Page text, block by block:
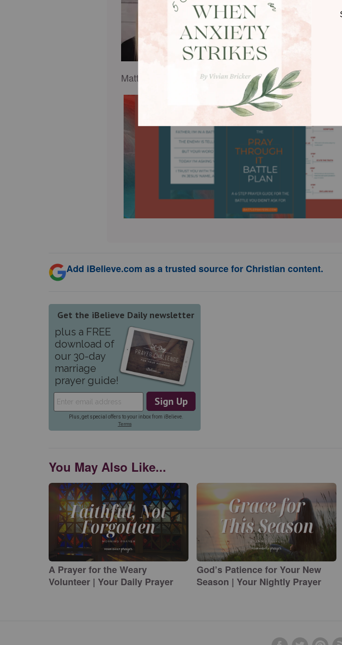
rachelwojo.com
. Through her
women to discover strength and
adult special needs daughter, and
Desperate Prayers: Embracing
spiral-bound prayer journal,
Matt, and cherishes her motherhood with six children
Add iBelieve.com as a trusted source for Christian content.
You May Also Like...
A Prayer for the Weary
Volunteer | Your Daily Prayer
God’s Patience for Your New
Season | Your Nightly Prayer